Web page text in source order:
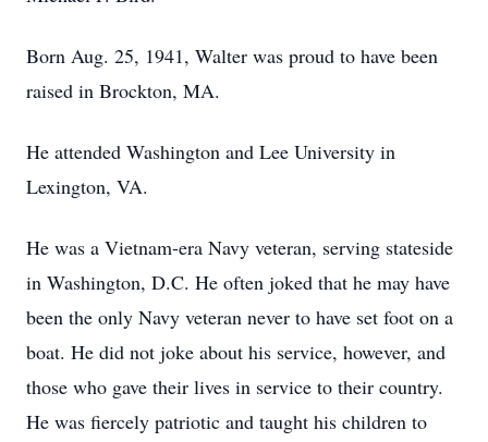
Born Aug. 25, 1941, Walter was proud to have been
raised in Brockton, MA.
He attended Washington and Lee University in
Lexington, VA.
He was a Vietnam-era Navy veteran, serving stateside
in Washington, D.C. He often joked that he may have
been the only Navy veteran never to have set foot on a
boat. He did not joke about his service, however, and
those who gave their lives in service to their country.
He was fiercely patriotic and taught his children to